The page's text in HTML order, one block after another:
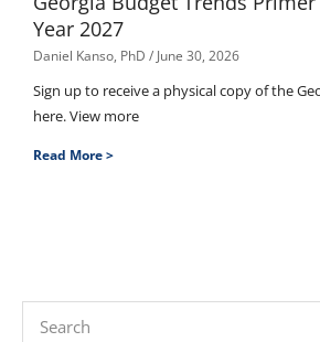
Year 2027
Daniel Kanso, PhD June 30, 2026
Sign up to receive a physical copy of the
here. View more
Read More >